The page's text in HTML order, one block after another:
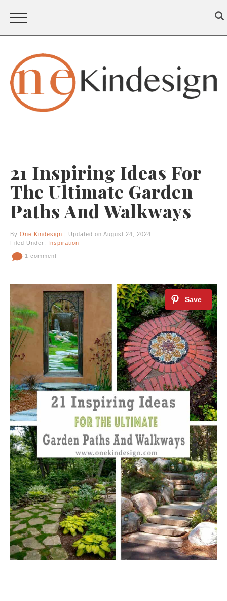
21 Inspiring Ideas For
The Ultimate Garden
Paths And Walkways
By One Kindesign | Updated on August 24, 2024
Filed Under: Inspiration
1 comment